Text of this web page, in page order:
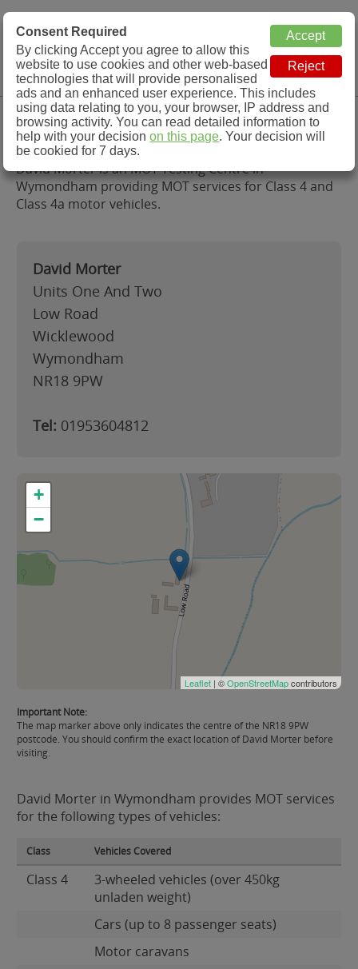
MOT Check
MOT Testing Station Directory
Menu
David Morter, Wymondham
David Morter is an MOT Testing Centre in
Wymondham providing MOT services for Class 4 and
Class 4a motor vehicles.
David Morter
Units One And Two
Low Road
Wicklewood
Wymondham
NR18 9PW
Tel: 01953604812
+
−
Leaflet | ©OpenStreetMapcontributors
Important Note:
The map marker above only indicates the centre of the NR18 9PW
postcode. You should confirm the exact location of David Morter before
visiting.
David Morter in Wymondham provides MOT services
for the following types of vehicles:
Class Vehicles Covered
Class 4
3-wheeled vehicles (over 450kg
unladen weight)
Cars (up to 8 passenger seats)
Motor caravans
Consent Required
By clicking Accept you agree to allow this
website to use cookies and other web-based
technologies that will provide personalised
ads and an enhanced user experience. This includes
using data relating to you, your browser, IP address and
browsing activity. You can read detailed information to
help with your decisionon this page. Your decision will
be cookied for 7 days.